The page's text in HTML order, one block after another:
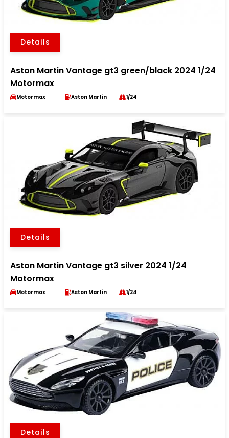
Details
Aston Martin Vantage gt3 green/black 2024 1/24
Motormax
Motormax Aston Martin 1/24
Details
Aston Martin Vantage gt3 silver 2024 1/24
Motormax
Motormax Aston Martin 1/24
Details